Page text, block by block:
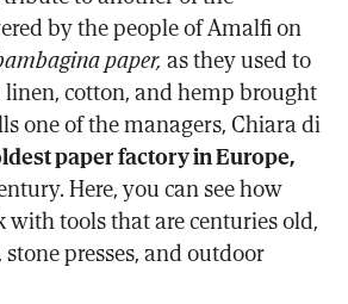
by the people of Amalfi on
paper, as they used to
cotton, and hemp brought
one of the managers, Chiara di
paper factory in Europe,
Here, you can see how
tools that are centuries old,
presses, and outdoor